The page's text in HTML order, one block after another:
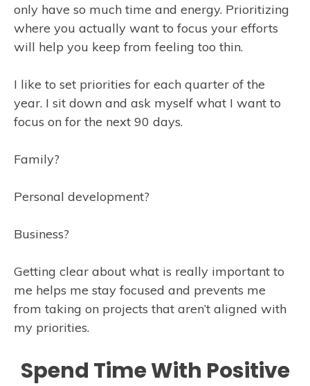
only have so much time and energy. Prioritizing
where you actually want to focus your efforts
will help you keep from feeling too thin.
I like to set priorities for each quarter of the
year. I sit down and ask myself what I want to
focus on for the next 90 days.
Family?
Personal development?
Business?
Getting clear about what is really important to
me helps me stay focused and prevents me
from taking on projects that aren’t aligned with
my priorities.
Spend Time With Positive